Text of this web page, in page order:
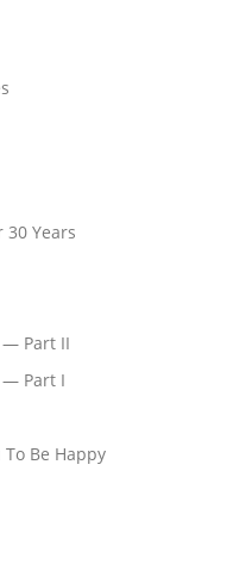
Years
— Part II
— Part I
Be Happy